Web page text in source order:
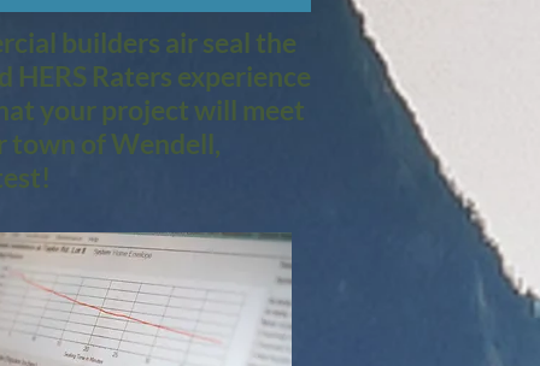
builders air seal the
Raters experience
your project will meet
town of Wendell,